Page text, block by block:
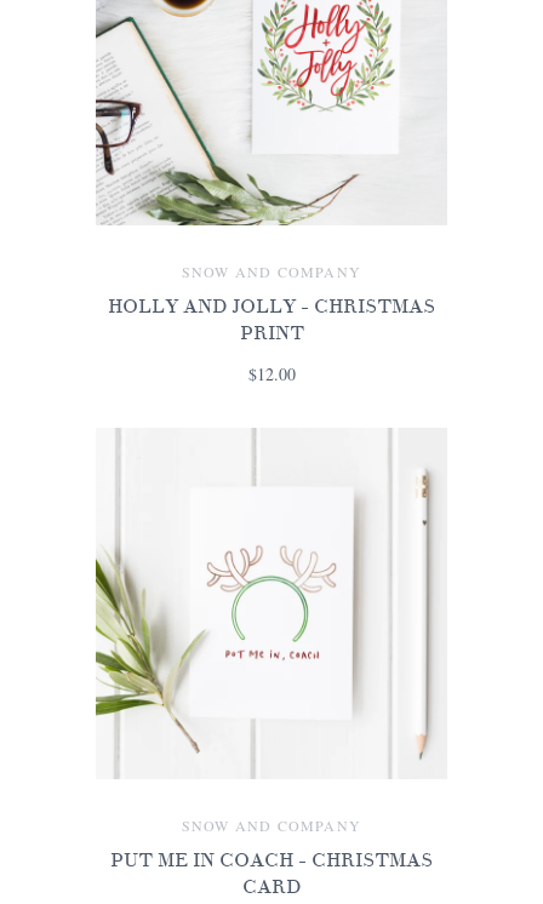
SNOW AND COMPANY
HOLLY AND JOLLY - CHRISTMAS
PRINT
$12.00
SNOW AND COMPANY
PUT ME IN COACH - CHRISTMAS
CARD